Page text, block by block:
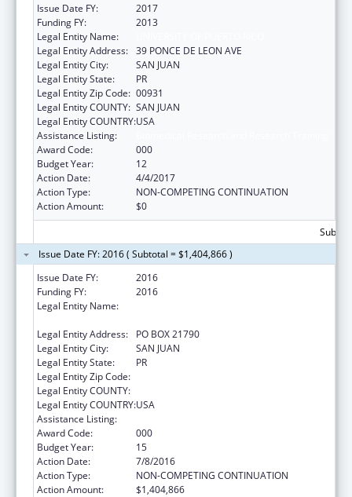
Issue Date FY:
2017
Funding FY:
2013
Legal Entity Name:
Legal Entity Address: 39 PONCE DE LEON AVE
Legal Entity City:
SAN JUAN
Legal Entity State:
PR
Legal Entity Zip Code: 00931
Legal Entity COUNTY: SAN JUAN
Legal Entity COUNTRY:USA
Assistance Listing:
Award Code:
000
Budget Year:
12
Action Date:
4/4/2017
Action Type:
NON-COMPETING CONTINUATION
Action Amount:
$0
Issue Date FY: 2016 ( Subtotal = $1,404,866 )
Issue Date FY:
2016
Funding FY:
2016
Legal Entity Name:
Legal Entity Address:
PO BOX 21790
Legal Entity City:
SAN JUAN
Legal Entity State:
PR
Legal Entity Zip Code:
Legal Entity COUNTY:
Legal Entity COUNTRY:USA
Assistance Listing:
Award Code:
000
Budget Year:
15
Action Date:
7/8/2016
Action Type:
NON-COMPETING CONTINUATION
Action Amount:
$1,404,866